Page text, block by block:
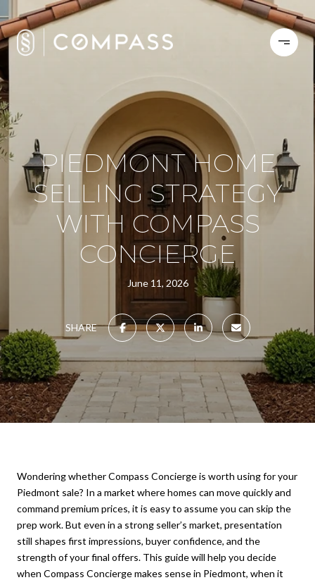
PIEDMONT HOME
SELLING STRATEGY
WITH COMPASS
CONCIERGE
June 11, 2026
SHARE
Wondering whether Compass Concierge is worth using for your
Piedmont sale? In a market where homes can move quickly and
command premium prices, it is easy to assume you can skip the
prep work. But even in a strong seller’s market, presentation
still shapes first impressions, buyer confidence, and the
strength of your final offers. This guide will help you decide
when Compass Concierge makes sense in Piedmont, when it